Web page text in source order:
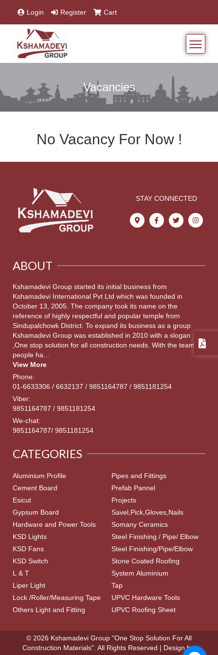
Login Register Cart
Vacancies
No Vacancy For Now !
STAY CONNECTED
ABOUT
Kshamadevi Group started its initial business from
Kshamadevi International Pvt Ltd which was founded in
October 13, 2005. The company took its name on the
reference of highly respectful and popular temple from
Sindupalchowk District. To expand its business as a group
Kshamadevi Group was established in 2010 with a slogan
,One stop solution for all construction needs. With the team of
people ha...
View More
Phone:
01-6633306 / 6632137 / 9851164787 / 9851181254
Viber:
9851164787 / 9851181254
We-chat:
9851164787/ 9851181254
CATEGORIES
Aluminium Profile
Cement Board
Esicut
Gypsum Board
Hardware and Power Tools
KSD Lights
KSD Fans
KSD Switch
L & T
Liper Light
Lock /Roller/Measuring Tape
Others Light and Fitting
Pipes and Fittings
Prefab Pannel
Projects
Savel,Pick,Gloves,Nails
Somany Ceramics
Steel Finishing / Pipe/ Elbow
Steel Finishing/Pipe/Elbow
Stone Coated Roofing
System Aluminium
Tap
UPVC Hardware Tools
UPVC Roofing Sheet
© 2026 Kshamadevi Group "One Stop Solution For All
Construction Materials". All Rights Reserved | Design by: